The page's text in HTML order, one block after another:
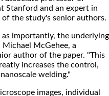
Stanford and an expert in
of the study's senior authors.
importantly, the underlying
McGehee, a
author of the paper. "This
increases the control,
welding."
images, individual